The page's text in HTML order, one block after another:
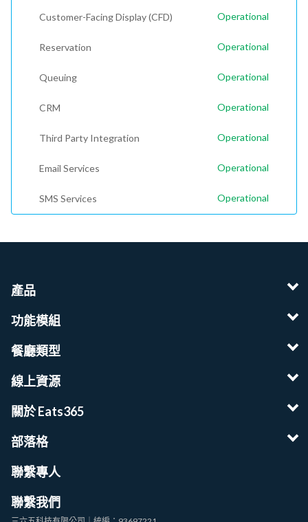
Customer-Facing Display (CFD) Operational
Reservation Operational
Queuing Operational
CRM Operational
Third Party Integration Operational
Email Services Operational
SMS Services Operational
產品
功能模組
餐廳類型
線上資源
關於 Eats365
部落格
聯繫專人
聯繫我們